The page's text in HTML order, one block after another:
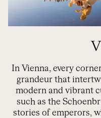
In Vienna, every
grandeur that
modern and vibrant
such as the
stories of emperors,